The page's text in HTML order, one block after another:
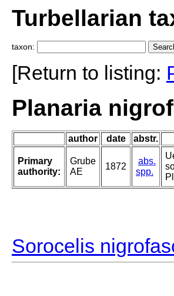
Turbellarian
taxon:
[Return to listing:
Planaria
author date abstr.
Primary
authority:
Grube
AE
1872
abs.
spp.
Sorocelis